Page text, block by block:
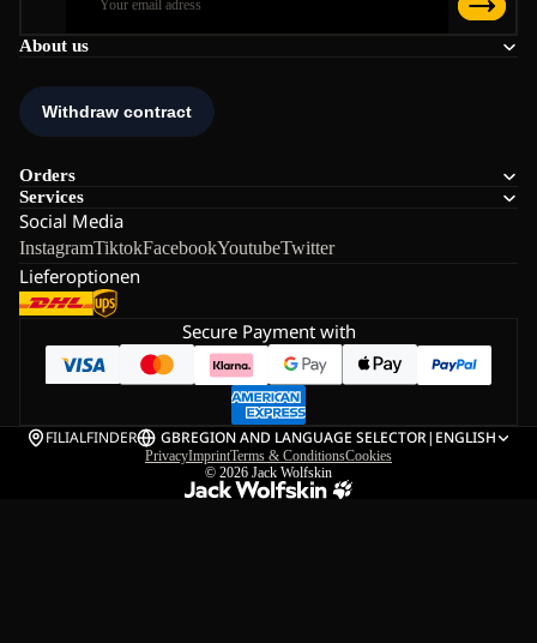
About us
Orders
Services
Social Media
InstagramTiktokFacebookYoutubeTwitter
Lieferoptionen
Secure Payment with
FILIALFINDER GBREGION AND LANGUAGE SELECTOR| ENGLISH
PrivacyImprintTerms & ConditionsCookies
© 2026 Jack Wolfskin